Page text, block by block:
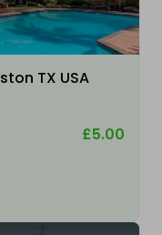
TX USA
£5.00